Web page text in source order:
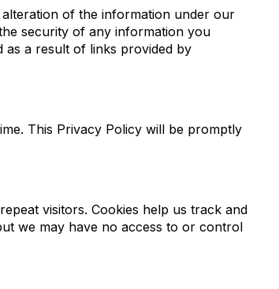
of the information under our
security of any information you
as a result of links provided by
This Privacy Policy will be promptly
visitors. Cookies help us track and
we may have no access to or control